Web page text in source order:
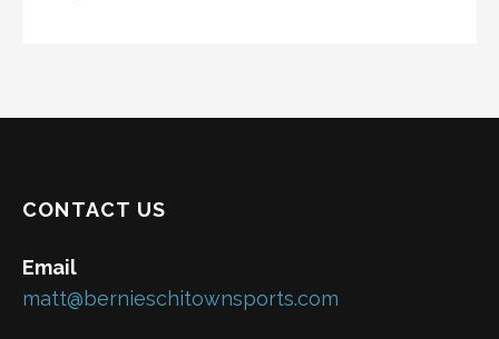
CONTACT US
Email
matt@bernieschitownsports.com